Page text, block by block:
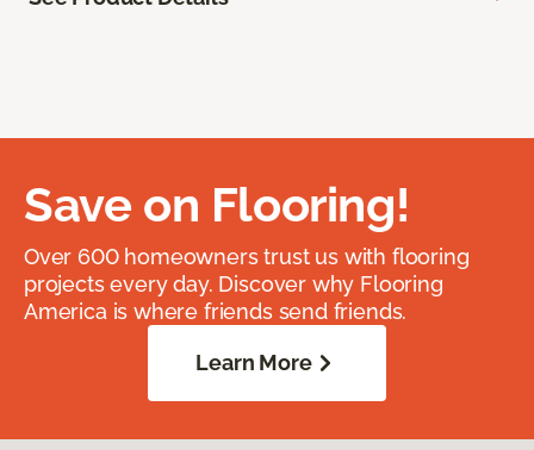
Save on Flooring!
Over 600 homeowners trust us with flooring
projects every day. Discover why Flooring
America is where friends send friends.
Learn More